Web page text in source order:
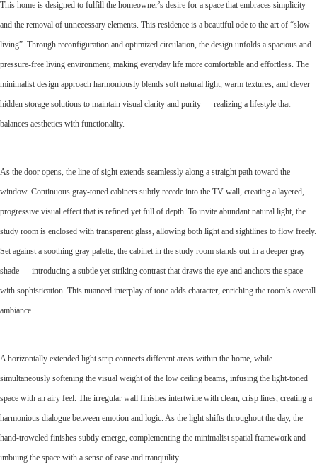
This home is designed to fulfill the homeowner’s desire for a space that embraces simplicity
and the removal of unnecessary elements. This residence is a beautiful ode to the art of “slow
living”. Through reconfiguration and optimized circulation, the design unfolds a spacious and
pressure-free living environment, making everyday life more comfortable and effortless. The
minimalist design approach harmoniously blends soft natural light, warm textures, and clever
hidden storage solutions to maintain visual clarity and purity — realizing a lifestyle that
balances aesthetics with functionality.
As the door opens, the line of sight extends seamlessly along a straight path toward the
window. Continuous gray-toned cabinets subtly recede into the TV wall, creating a layered,
progressive visual effect that is refined yet full of depth. To invite abundant natural light, the
study room is enclosed with transparent glass, allowing both light and sightlines to flow freely.
Set against a soothing gray palette, the cabinet in the study room stands out in a deeper gray
shade — introducing a subtle yet striking contrast that draws the eye and anchors the space
with sophistication. This nuanced interplay of tone adds character, enriching the room’s overall
ambiance.
A horizontally extended light strip connects different areas within the home, while
simultaneously softening the visual weight of the low ceiling beams, infusing the light-toned
space with an airy feel. The irregular wall finishes intertwine with clean, crisp lines, creating a
harmonious dialogue between emotion and logic. As the light shifts throughout the day, the
hand-troweled finishes subtly emerge, complementing the minimalist spatial framework and
imbuing the space with a sense of ease and tranquility.